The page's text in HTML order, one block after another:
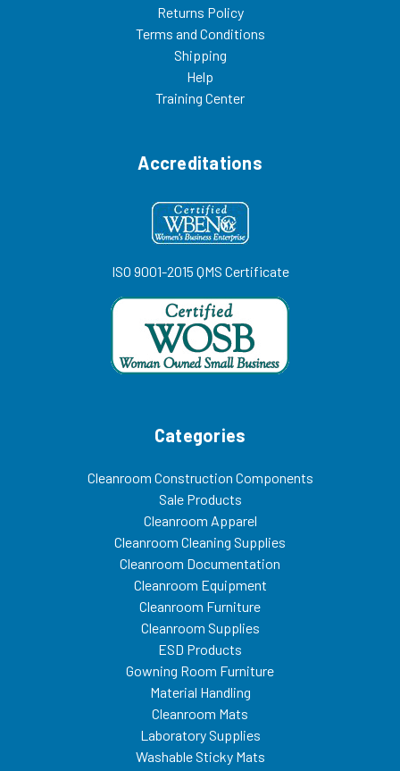
Returns Policy
Terms and Conditions
Shipping
Help
Training Center
Accreditations
ISO 9001-2015 QMS Certificate
Categories
Cleanroom Construction Components
Sale Products
Cleanroom Apparel
Cleanroom Cleaning Supplies
Cleanroom Documentation
Cleanroom Equipment
Cleanroom Furniture
Cleanroom Supplies
ESD Products
Gowning Room Furniture
Material Handling
Cleanroom Mats
Laboratory Supplies
Washable Sticky Mats